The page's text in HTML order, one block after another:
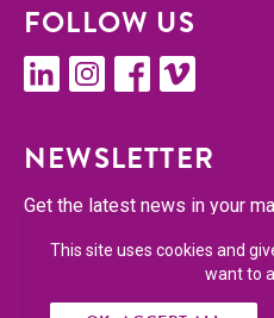
FOL­LOW US
NEWSLET­TER
Get the lat­est news in your
SUBSCRIBE
This site uses cookies and
want to